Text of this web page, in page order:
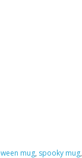
mug, spooky mug,